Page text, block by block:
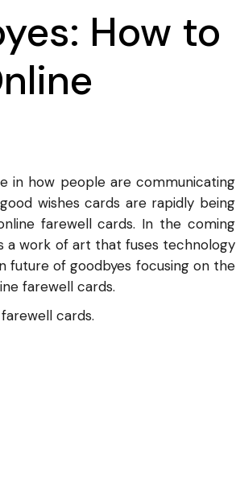
How to
in how people are communicating
wishes cards are rapidly being
farewell cards. In the coming
work of art that fuses technology
future of goodbyes focusing on the
farewell cards.
cards.